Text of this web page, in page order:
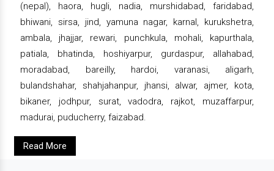
(nepal), haora, hugli, nadia, murshidabad, faridabad,
bhiwani, sirsa, jind, yamuna nagar, karnal, kurukshetra,
ambala, jhajjar, rewari, punchkula, mohali, kapurthala,
patiala, bhatinda, hoshiyarpur, gurdaspur, allahabad,
moradabad, bareilly, hardoi, varanasi, aligarh,
bulandshahar, shahjahanpur, jhansi, alwar, ajmer, kota,
bikaner, jodhpur, surat, vadodra, rajkot, muzaffarpur,
madurai, puducherry, faizabad.
Read More